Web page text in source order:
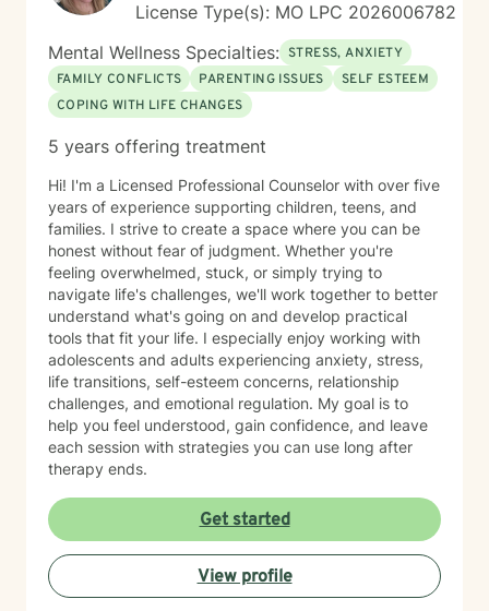
License Type(s): MO LPC 2026006782
Mental Wellness Specialties: STRESS, ANXIETY
FAMILY CONFLICTS
PARENTING ISSUES
SELF ESTEEM
COPING WITH LIFE CHANGES
5 years offering treatment
Hi! I'm a Licensed Professional Counselor with over five
years of experience supporting children, teens, and
families. I strive to create a space where you can be
honest without fear of judgment. Whether you're
feeling overwhelmed, stuck, or simply trying to
navigate life's challenges, we'll work together to better
understand what's going on and develop practical
tools that fit your life. I especially enjoy working with
adolescents and adults experiencing anxiety, stress,
life transitions, self-esteem concerns, relationship
challenges, and emotional regulation. My goal is to
help you feel understood, gain confidence, and leave
each session with strategies you can use long after
therapy ends.
Get started
View profile